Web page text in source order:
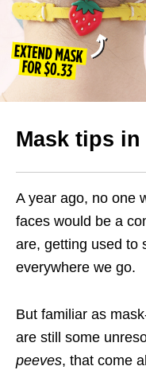
Mask tips
A year ago, no one
faces would be a
are, getting used to
everywhere we go.
But familiar as
are still some
peeves, that come